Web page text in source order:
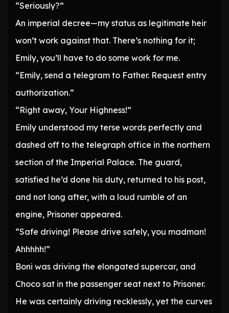
“Seriously?”
An imperial decree—my status as legitimate heir
won’t work against that. There’s nothing for it;
Emily, you’ll have to do some work for me.
“Emily, send a telegram to Father. Request entry
authorization.”
“Right away, Your Highness!”
Emily understood my terse words perfectly and
dashed off to the telegraph office in the northern
section of the Imperial Palace. The guard,
satisfied he’d done his duty, returned to his post,
and not long after, with a loud rumble of an
engine, Prisoner appeared.
“Safe driving! Please drive safely, you madman!
Ahhhhh!”
Boni was driving the elongated supercar, and
Choco sat in the passenger seat next to Prisoner.
He was certainly driving recklessly, yet the curves